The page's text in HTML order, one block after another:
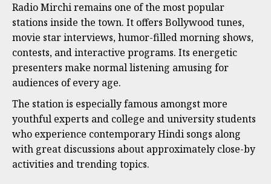
Radio Mirchi remains one of the most popular
stations inside the town. It offers Bollywood tunes,
movie star interviews, humor-filled morning shows,
contests, and interactive programs. Its energetic
presenters make normal listening amusing for
audiences of every age.
The station is especially famous amongst more
youthful experts and college and university students
who experience contemporary Hindi songs along
with great discussions about approximately close-by
activities and trending topics.